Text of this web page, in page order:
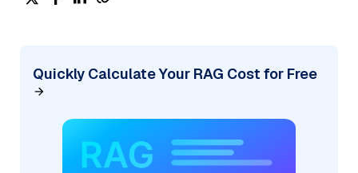
Quickly Calculate Your RAG Cost for Free